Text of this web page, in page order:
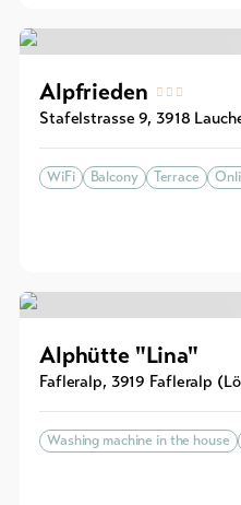
Alpfrieden
Stafelstrasse 9, 3918
WiFi Balcony Terrace
Alphütte "Lina"
Fafleralp, 3919 Fafleralp
Washing machine in the house